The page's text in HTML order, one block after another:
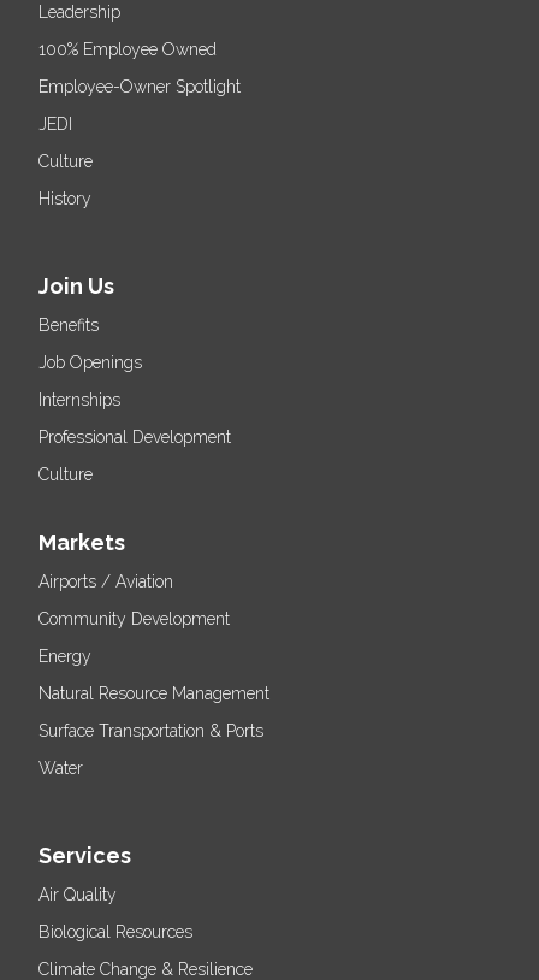
Leadership
100% Employee Owned
Employee-Owner Spotlight
JEDI
Culture
History
Join Us
Benefits
Job Openings
Internships
Professional Development
Culture
Markets
Airports / Aviation
Community Development
Energy
Natural Resource Management
Surface Transportation & Ports
Water
Services
Air Quality
Biological Resources
Climate Change & Resilience